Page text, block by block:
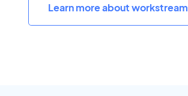
Learn more about workstream